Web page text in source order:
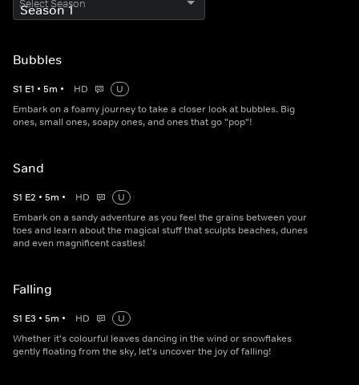
Select Season
Bubbles
S1 E1 • 5m • HD
U
Embark on a foamy journey to take a closer look at bubbles. Big
ones, small ones, soapy ones, and ones that go "pop"!
Sand
S1 E2 • 5m • HD
U
Embark on a sandy adventure as you feel the grains between your
toes and learn about the magical stuff that sculpts beaches, dunes
and even magnificent castles!
Falling
S1 E3 • 5m • HD
U
Whether it's colourful leaves dancing in the wind or snowflakes
gently floating from the sky, let's uncover the joy of falling!